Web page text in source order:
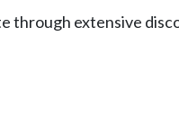
through extensive